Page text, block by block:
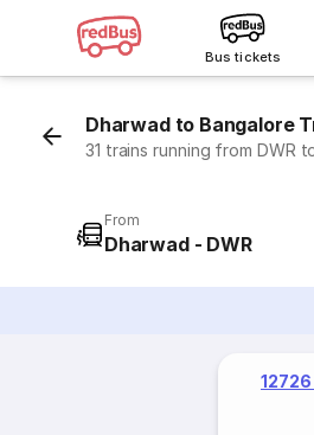
Bus tickets
Dharwad to Bangalore
31 trains running from DWR
From
Dharwad - DWR